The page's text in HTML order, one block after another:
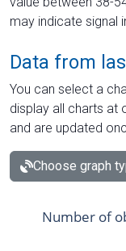
may indicate signal
Data from
You can select a
display all charts at
and are updated
Choose graph
Number of